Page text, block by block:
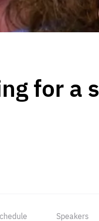
for a
Speakers